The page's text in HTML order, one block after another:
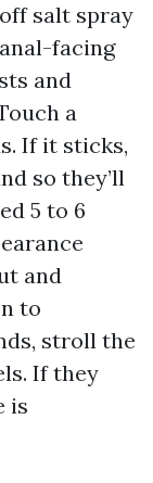
salt spray
facing
and
a
If it sticks,
so they’ll
5 to 6
and
to
stroll the
If they
is